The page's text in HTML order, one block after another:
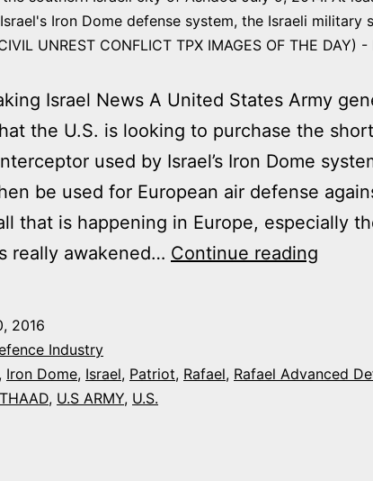
Iron Dome defense system, the Israeli military
UNREST CONFLICT TPX IMAGES OF THE DAY) -
Israel News A United States Army
the U.S. is looking to purchase the
used by Israel’s Iron Dome
be used for European air defense
that is happening in Europe, especially
really awakened… Continue reading
OF
2016
Industry
, Iron Dome, Israel, Patriot, Rafael, Rafael Advanced
THAAD, U.S ARMY, U.S.